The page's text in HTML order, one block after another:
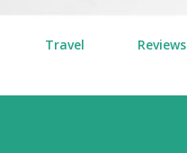
Travel